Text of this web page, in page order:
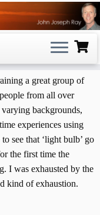
a great group of
from all over
backgrounds,
experiences using
see that ‘light bulb’ go
the first time the
I was exhausted by the
kind of exhaustion.